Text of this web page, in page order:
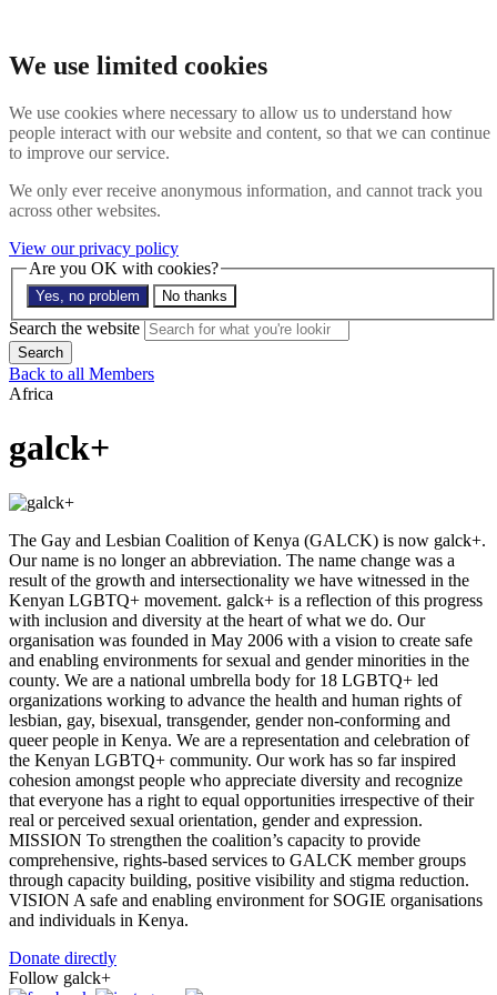
We use limited cookies
We use cookies where necessary to allow us to understand how
people interact with our website and content, so that we can continue
to improve our service.
We only ever receive anonymous information, and cannot track you
across other websites.
View our privacy policy
Are you OK with cookies?
Yes, no problem No thanks
Search
Menu
About
Impact
News
Resources
Contact
Search the site
Search the website
Search
Back to all Members
Africa
galck+
The Gay and Lesbian Coalition of Kenya (GALCK) is now galck+.
Our name is no longer an abbreviation. The name change was a
result of the growth and intersectionality we have witnessed in the
Kenyan LGBTQ+ movement. galck+ is a reflection of this progress
with inclusion and diversity at the heart of what we do. Our
organisation was founded in May 2006 with a vision to create safe
and enabling environments for sexual and gender minorities in the
county. We are a national umbrella body for 18 LGBTQ+ led
organizations working to advance the health and human rights of
lesbian, gay, bisexual, transgender, gender non-conforming and
queer people in Kenya. We are a representation and celebration of
the Kenyan LGBTQ+ community. Our work has so far inspired
cohesion amongst people who appreciate diversity and recognize
that everyone has a right to equal opportunities irrespective of their
real or perceived sexual orientation, gender and expression.
MISSION To strengthen the coalition’s capacity to provide
comprehensive, rights-based services to GALCK member groups
through capacity building, positive visibility and stigma reduction.
VISION A safe and enabling environment for SOGIE organisations
and individuals in Kenya.
Donate directly
Follow galck+